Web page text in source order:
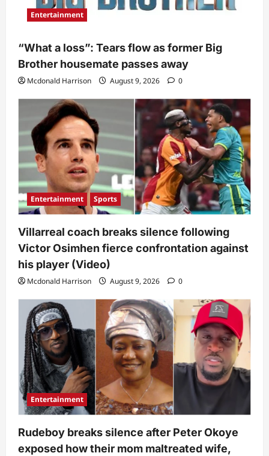
Entertainment
“What a loss”: Tears flow as former Big
Brother housemate passes away
Mcdonald Harrison August 9, 2026 0
Entertainment Sports
Villarreal coach breaks silence following
Victor Osimhen fierce confrontation against
his player (Video)
Mcdonald Harrison August 9, 2026 0
Entertainment
Rudeboy breaks silence after Peter Okoye
exposed how their mom maltreated wife,